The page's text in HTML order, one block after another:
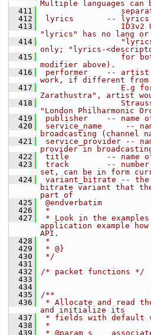
Multiple languages can
  411
  412
lyrics       -- lyrics
  413
ID3v2
"lyrics" has no lang or
  414
only; "lyrics-
  415
for
modifier above).
  416
performer    -- artist
work, if different
  417
E.g
Zarathustra", artist
  418
"London Philharmonic
  419
publisher    -- name
  420
service_name     --
broadcasting (channel
  421
service_provider --
provider in
  422
title        -- name of
  423
track        --
set, can be in form
  424
variant_bitrate --
bitrate variant that
part of
  425
@endverbatim
  426
*
  427
* Look in the
application example
API.
  428
*
  429
* @}
  430
*/
  431
  432
/* packet functions */
  433
  434
  435
/**
  436
* Allocate and read
and initialize its
  437
* fields with default
  438
*
  439
* @param s